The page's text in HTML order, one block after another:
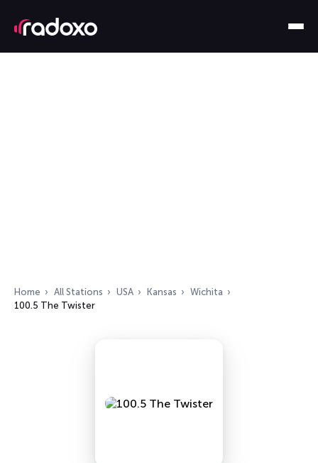
Home All Stations USA Kansas
Wichita
100.5 The Twister